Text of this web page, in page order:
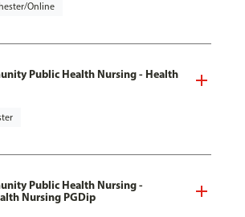
Online
Public Health Nursing - Health
Public Health Nursing -
Nursing PGDip